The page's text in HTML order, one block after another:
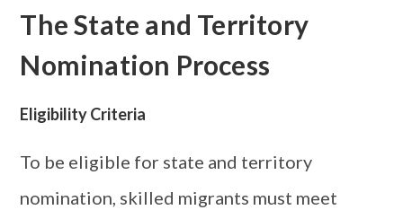
The State and Territory
Nomination Process
Eligibility Criteria
To be eligible for state and territory
nomination, skilled migrants must meet